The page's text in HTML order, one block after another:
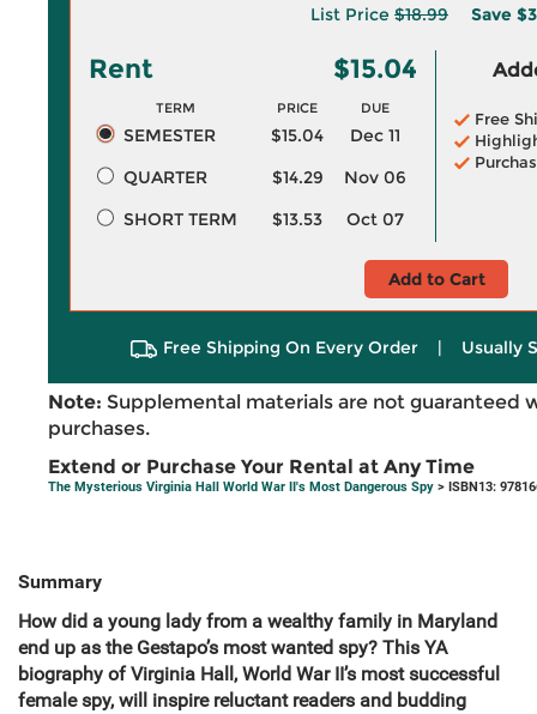
List Price $18.99 Save
Rent $15.04
TERM PRICE DUE
SEMESTER $15.04
Dec 11
QUARTER
$14.29
Nov 06
SHORT TERM
$13.53 Oct 07
Free
Add to Cart
Free Shipping On Every Order | Usually
Note: Supplemental materials are not guaranteed
purchases.
Extend or Purchase Your Rental at Any Time
The Mysterious Virginia Hall World War II's Most Dangerous Spy > ISBN13:
Summary
How did a young lady from a wealthy family in Maryland
end up as the Gestapo’s most wanted spy? This YA
biography of Virginia Hall, World War II’s most successful
female spy, will inspire reluctant readers and budding